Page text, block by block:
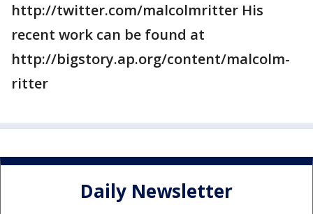
http://twitter.com/malcolmritter His
recent work can be found at
http://bigstory.ap.org/content/malcolm-
ritter
Daily Newsletter